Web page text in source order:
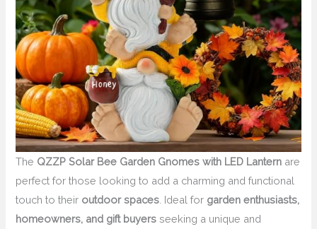
The QZZP Solar Bee Garden Gnomes with LED Lantern are
perfect for those looking to add a charming and functional
touch to their outdoor spaces . Ideal for garden enthusiasts,
homeowners, and gift buyers seeking a unique and